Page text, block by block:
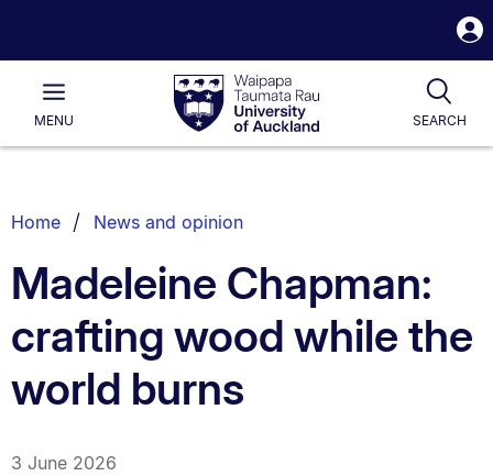
Waipapa
Taumata
RauUniversity
of
Main
MENU SEARCH
List.
Home News and opinion
Madeleine Chapman:
crafting wood while the
world burns
3 June 2026